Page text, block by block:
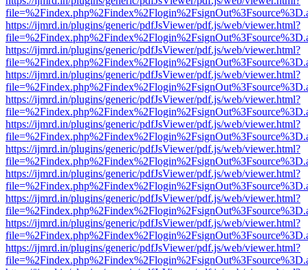
https://ijmrd.in/plugins/generic/pdfJsViewer/pdf.js/web/viewer.html?
https://ijmrd.in/plugins/generic/pdfJsViewer/pdf.js/web/viewer.html?
https://ijmrd.in/plugins/generic/pdfJsViewer/pdf.js/web/viewer.html?
https://ijmrd.in/plugins/generic/pdfJsViewer/pdf.js/web/viewer.html?
https://ijmrd.in/plugins/generic/pdfJsViewer/pdf.js/web/viewer.html?
https://ijmrd.in/plugins/generic/pdfJsViewer/pdf.js/web/viewer.html?
https://ijmrd.in/plugins/generic/pdfJsViewer/pdf.js/web/viewer.html?
https://ijmrd.in/plugins/generic/pdfJsViewer/pdf.js/web/viewer.html?
https://ijmrd.in/plugins/generic/pdfJsViewer/pdf.js/web/viewer.html?
https://ijmrd.in/plugins/generic/pdfJsViewer/pdf.js/web/viewer.html?